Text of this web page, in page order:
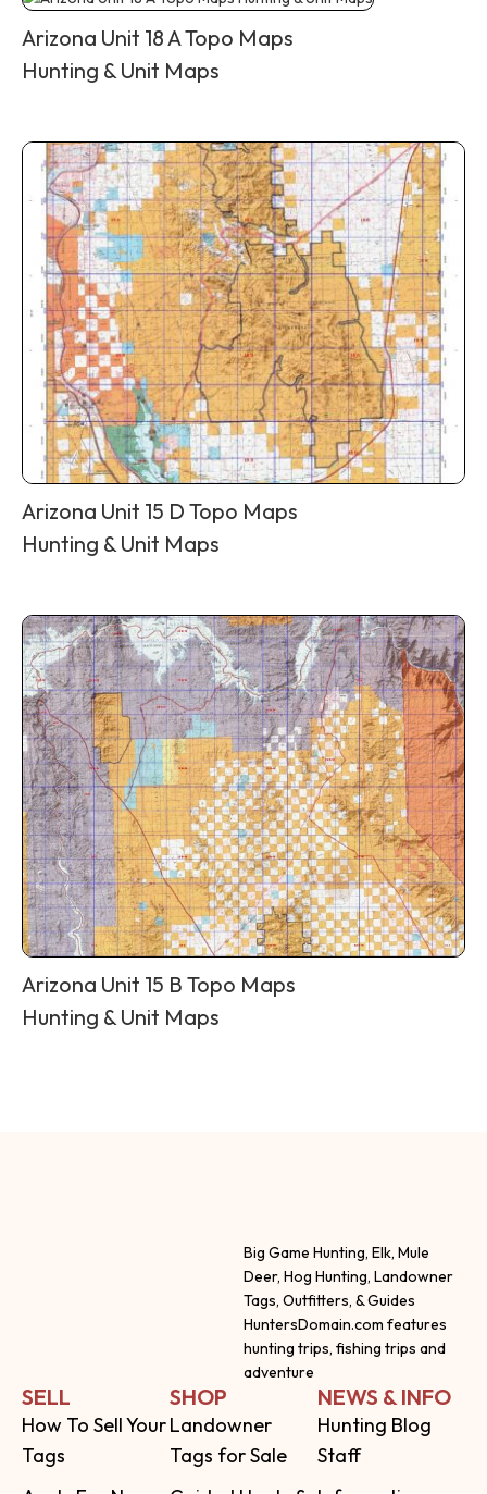
Arizona Unit 18 A Topo Maps
Hunting & Unit Maps
Arizona Unit 15 D Topo Maps
Hunting & Unit Maps
Arizona Unit 15 B Topo Maps
Hunting & Unit Maps
Big Game Hunting, Elk, Mule
Deer, Hog Hunting, Landowner
Tags, Outfitters, & Guides
HuntersDomain.com features
hunting trips, fishing trips and
adventure
SELL
How To Sell Your
Tags
SHOP
Landowner
Tags for Sale
NEWS & INFO
Hunting Blog
Staff